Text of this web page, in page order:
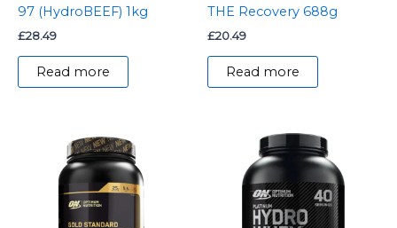
97 (HydroBEEF) 1kg
£28.49
Read more
THE Recovery 688g
£20.49
Read more